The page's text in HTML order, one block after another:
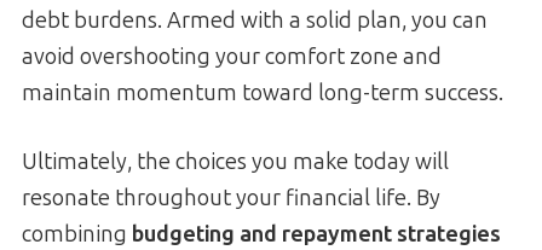
debt burdens. Armed with a solid plan, you can
avoid overshooting your comfort zone and
maintain momentum toward long-term success.
Ultimately, the choices you make today will
resonate throughout your financial life. By
combining budgeting and repayment strategies